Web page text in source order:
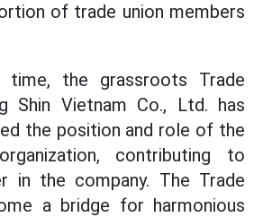
of trade union members
the grassroots Trade
Shin Vietnam Co., Ltd. has
the position and role of the
contributing to
in the company. The Trade
a bridge for harmonious